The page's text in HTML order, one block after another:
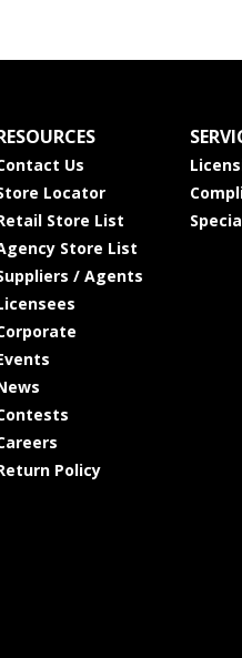
Us
Locator
Store List
Store List
/ Agents
Policy